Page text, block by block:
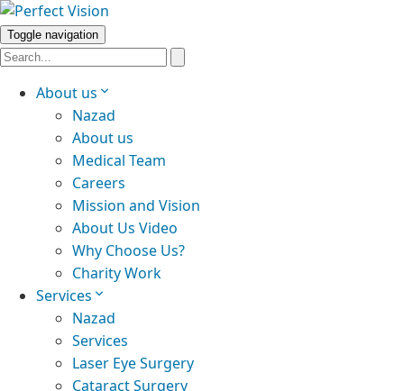
Toggle navigation
About us
Nazad
About us
Medical Team
Careers
Mission and Vision
About Us Video
Why Choose Us?
Charity Work
Services
Nazad
Services
Laser Eye Surgery
Cataract Surgery